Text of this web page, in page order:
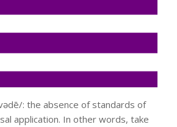
: the absence of standards of
application. In other words, take